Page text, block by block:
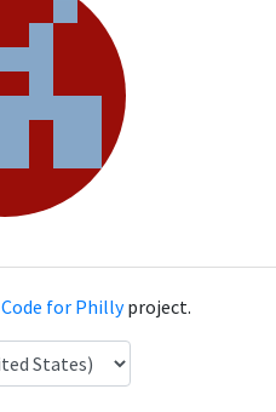
Code for Phillyproject.